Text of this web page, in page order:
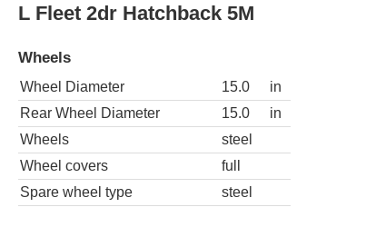
L Fleet 2dr Hatchback 5M
Wheels
Wheel Diameter 15.0
in
Rear Wheel Diameter
15.0
in
Wheels
steel
Wheel covers
full
Spare wheel type
steel